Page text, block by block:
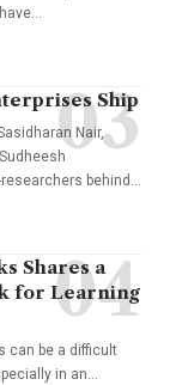
Ship
Nair,
behind…
Shares a
for Learning
can be a difficult
in an…